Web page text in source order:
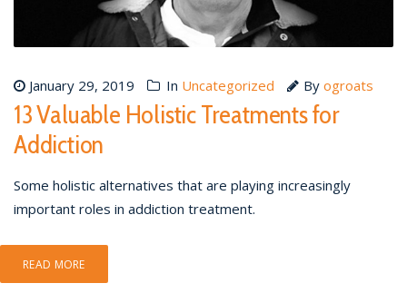
January 29, 2019 In Uncategorized By ogroats
13 Valuable Holistic Treatments for
Addiction
Some holistic alternatives that are playing increasingly
important roles in addiction treatment.
READ MORE